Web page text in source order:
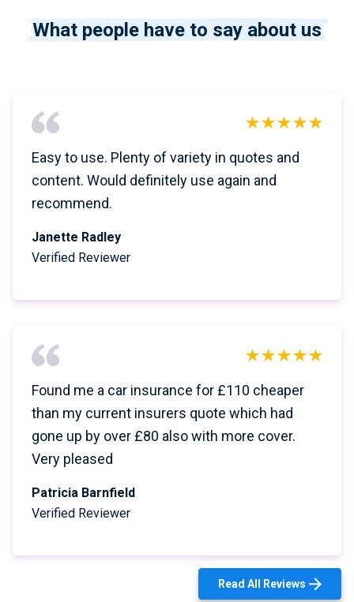
What people have to say about us
Easy to use. Plenty of variety in quotes and
content. Would definitely use again and
recommend.
Janette Radley
Verified Reviewer
Found me a car insurance for £110 cheaper
than my current insurers quote which had
gone up by over £80 also with more cover.
Very pleased
Patricia Barnfield
Verified Reviewer
Read All Reviews